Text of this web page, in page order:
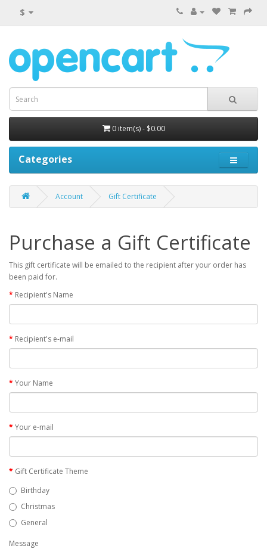
$
0 item(s) - $0.00
Categories
Account Gift Certificate
Purchase a Gift Certificate
This gift certificate will be emailed to the recipient after your order has
been paid for.
Recipient's Name
Recipient's e-mail
Your Name
Your e-mail
Gift Certificate Theme
Birthday
Christmas
General
Message